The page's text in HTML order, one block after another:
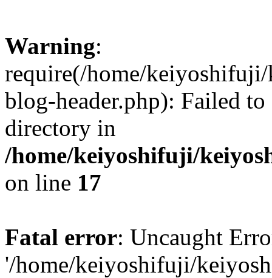
Warning:
require(/home/
blog-header.php): Failed
directory in
/home/keiyoshifuji/
on line 17
Fatal error: Uncaught
'/home/keiyoshifuji/